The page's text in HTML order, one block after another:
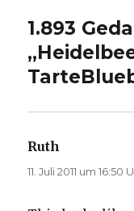
1.893
„
Tarte
Ruth
11. Juli 2011 um 16:50